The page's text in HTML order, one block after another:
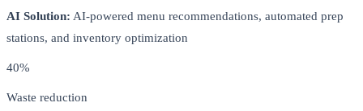
AI Solution: AI-powered menu recommendations, automated prep
stations, and inventory optimization
40%
Waste reduction